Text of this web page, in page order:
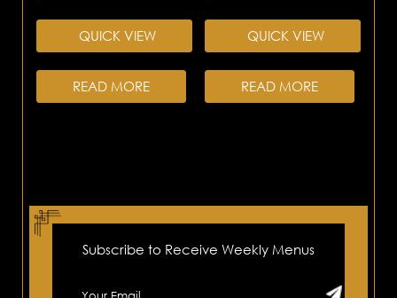
QUICK VIEW
READ MORE
QUICK VIEW
READ MORE
Subscribe to Receive Weekly Menus